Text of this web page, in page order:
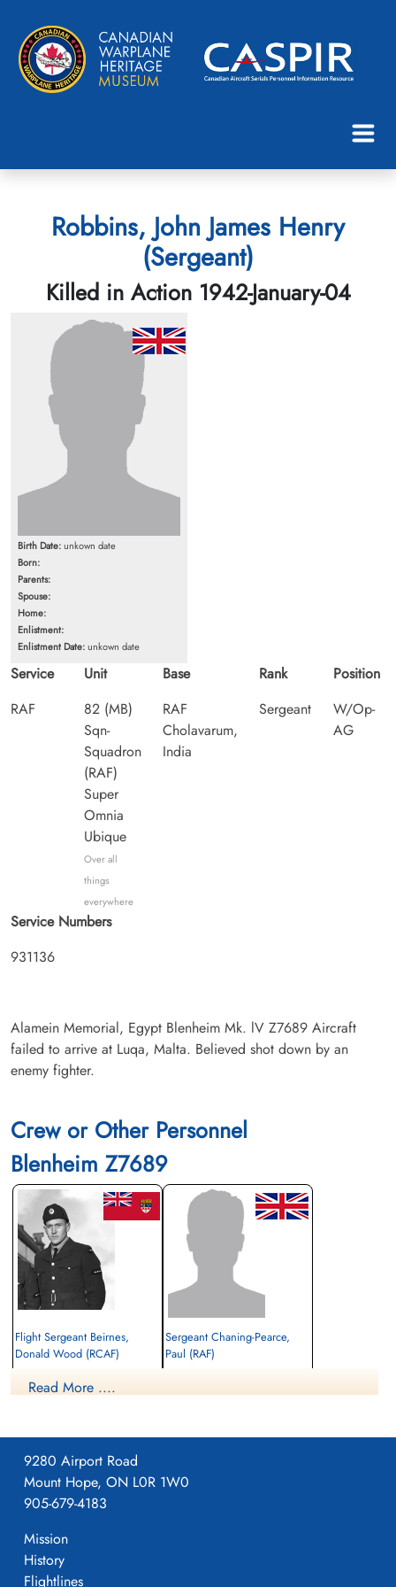
Robbins, John James Henry
(Sergeant)
Killed in Action 1942-January-04
Birth Date:unkown date
Born:
Parents:
Spouse:
Home:
Enlistment:
Enlistment Date:unkown date
Service
RAF
Unit
82 (MB)
Sqn-
Squadron
(RAF)
Super
Omnia
Ubique
Over all
things
everywhere
Base
RAF
Cholavarum,
India
Rank
Sergeant
Position
W/Op-
AG
Service Numbers
931136
Alamein Memorial, Egypt Blenheim Mk. lV Z7689 Aircraft
failed to arrive at Luqa, Malta. Believed shot down by an
enemy fighter.
Crew or Other Personnel
Blenheim Z7689
Flight Sergeant Beirnes,
Donald Wood (RCAF)
Killed in Action
Sergeant Chaning-Pearce,
Paul (RAF)
Read More ....
9280 Airport Road
Mount Hope, ON L0R 1W0
905-679-4183
Mission
History
Flightlines